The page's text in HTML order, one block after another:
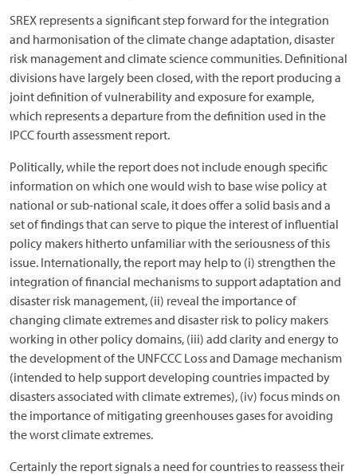
SREX represents a significant step forward for the integration
and harmonisation of the climate change adaptation, disaster
risk management and climate science communities. Definitional
divisions have largely been closed, with the report producing a
joint definition of vulnerability and exposure for example,
which represents a departure from the definition used in the
IPCC fourth assessment report.
Politically, while the report does not include enough specific
information on which one would wish to base wise policy at
national or sub-national scale, it does offer a solid basis and a
set of findings that can serve to pique the interest of influential
policy makers hitherto unfamiliar with the seriousness of this
issue. Internationally, the report may help to (i) strengthen the
integration of financial mechanisms to support adaptation and
disaster risk management, (ii) reveal the importance of
changing climate extremes and disaster risk to policy makers
working in other policy domains, (iii) add clarity and energy to
the development of the UNFCCC Loss and Damage mechanism
(intended to help support developing countries impacted by
disasters associated with climate extremes), (iv) focus minds on
the importance of mitigating greenhouses gases for avoiding
the worst climate extremes.
Certainly the report signals a need for countries to reassess their